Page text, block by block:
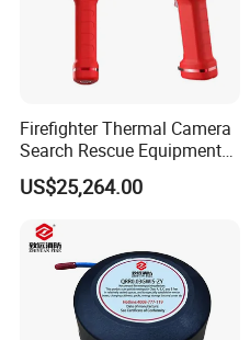
Firefighter Thermal Camera
Search Rescue Equipment
Gas Leakage Detector
Chemicals Detection
US$25,264.00